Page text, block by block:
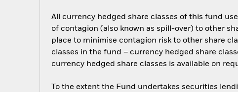
All currency hedged share classes of this fund
of contagion (also known as spill-over) to other
place to minimise contagion risk to other share
classes in the fund – currency hedged share
currency hedged share classes is available on
To the extent the Fund undertakes securities